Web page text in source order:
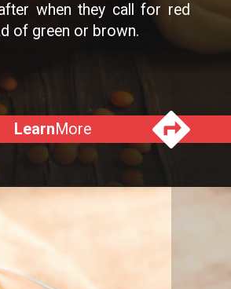
when they call for red
of green or brown.
LearnMore